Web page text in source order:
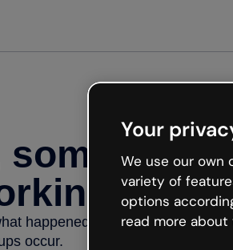
happened but the internet is
occur.
Your
We use our own
variety of
options
read more